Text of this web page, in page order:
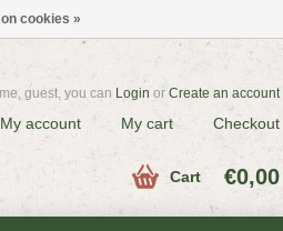
guest, you can Login or Create an account
My account My cart Checkout
Cart €0,00
on cookies »